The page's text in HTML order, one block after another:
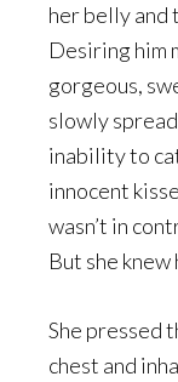
her belly and
Desiring him
gorgeous,
slowly
inability to
innocent
wasn’t in
But she
She pressed
chest and